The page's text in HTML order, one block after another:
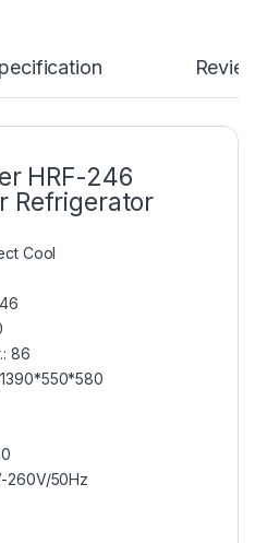
HRF-246
Refrigerator
Cool
86
260V/50Hz